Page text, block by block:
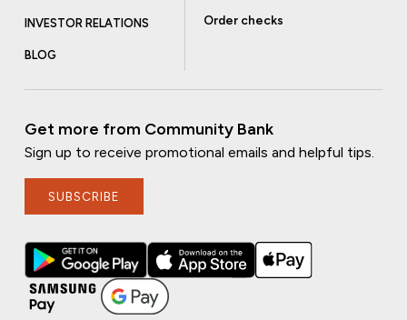
INVESTOR RELATIONS
BLOG
Order checks
Get more from Community Bank
Sign up to receive promotional emails and helpful tips.
SUBSCRIBE